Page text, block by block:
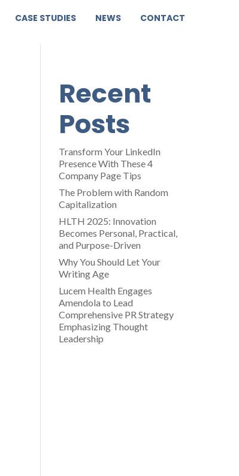
CASE STUDIES NEWS CONTACT
Recent
Posts
Transform Your LinkedIn
Presence With These 4
Company Page Tips
The Problem with Random
Capitalization
HLTH 2025: Innovation
Becomes Personal, Practical,
and Purpose-Driven
Why You Should Let Your
Writing Age
Lucem Health Engages
Amendola to Lead
Comprehensive PR Strategy
Emphasizing Thought
Leadership